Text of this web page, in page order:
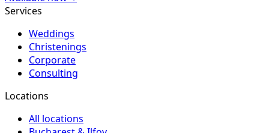
Services
Weddings
Christenings
Corporate
Consulting
Locations
All locations